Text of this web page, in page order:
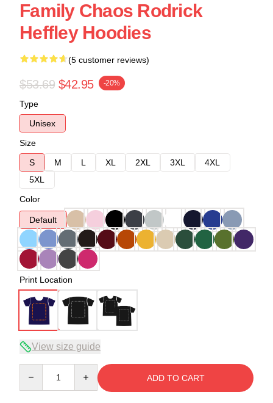
Family Chaos Rodrick
Heffley Hoodies
(5 customer reviews)
$53.69 $42.95 -20%
Type
Unisex
Size
S
M L XL 2XL 3XL
4XL
5XL
Color
Default
Print Location
View size guide
ADD TO CART